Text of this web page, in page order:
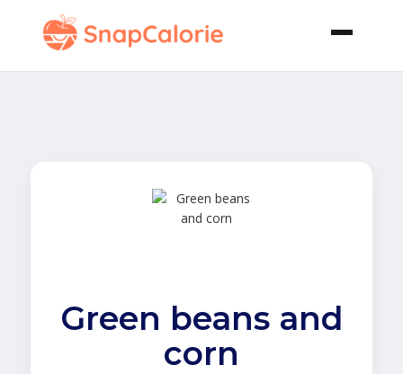
Green beans and
corn